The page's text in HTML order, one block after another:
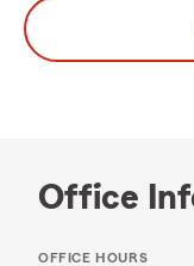
Office
OFFICE HOURS